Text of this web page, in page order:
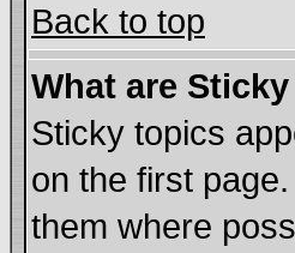
Back to top
What are
Sticky topics
on the first
them where